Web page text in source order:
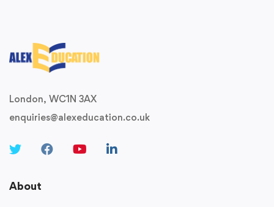
London, WC1N 3AX
enquiries@alexeducation.co.uk
About